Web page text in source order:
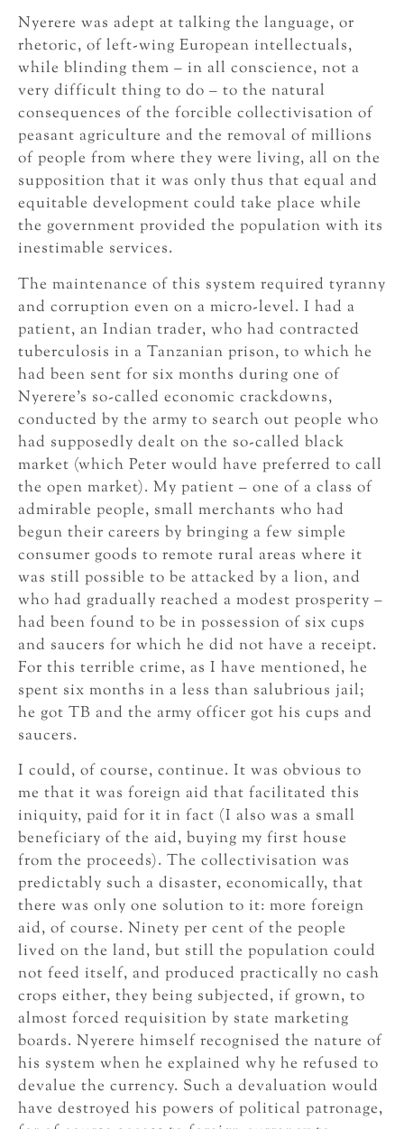
Nyerere was adept at talking the language, or
rhetoric, of left-wing European intellectuals,
while blinding them – in all conscience, not a
very difficult thing to do – to the natural
consequences of the forcible collectivisation of
peasant agriculture and the removal of millions
of people from where they were living, all on the
supposition that it was only thus that equal and
equitable development could take place while
the government provided the population with its
inestimable services.
The maintenance of this system required tyranny
and corruption even on a micro-level. I had a
patient, an Indian trader, who had contracted
tuberculosis in a Tanzanian prison, to which he
had been sent for six months during one of
Nyerere’s so-called economic crackdowns,
conducted by the army to search out people who
had supposedly dealt on the so-called black
market (which Peter would have preferred to call
the open market). My patient – one of a class of
admirable people, small merchants who had
begun their careers by bringing a few simple
consumer goods to remote rural areas where it
was still possible to be attacked by a lion, and
who had gradually reached a modest prosperity –
had been found to be in possession of six cups
and saucers for which he did not have a receipt.
For this terrible crime, as I have mentioned, he
spent six months in a less than salubrious jail;
he got TB and the army officer got his cups and
saucers.
I could, of course, continue. It was obvious to
me that it was foreign aid that facilitated this
iniquity, paid for it in fact (I also was a small
beneficiary of the aid, buying my first house
from the proceeds). The collectivisation was
predictably such a disaster, economically, that
there was only one solution to it: more foreign
aid, of course. Ninety per cent of the people
lived on the land, but still the population could
not feed itself, and produced practically no cash
crops either, they being subjected, if grown, to
almost forced requisition by state marketing
boards. Nyerere himself recognised the nature of
his system when he explained why he refused to
devalue the currency. Such a devaluation would
have destroyed his powers of political patronage,